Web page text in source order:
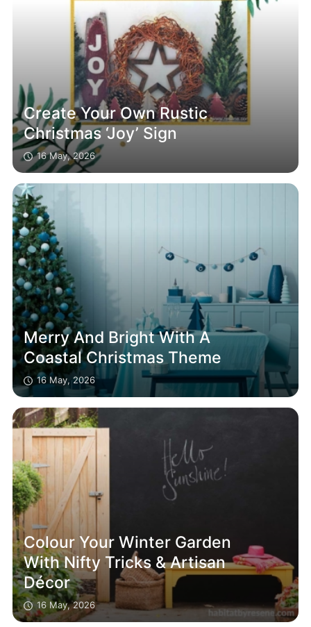
Create Your Own Rustic
Christmas ‘Joy’ Sign
16 May, 2026
Merry And Bright With A
Coastal Christmas Theme
16 May, 2026
Colour Your Winter Garden
With Nifty Tricks & Artisan
Décor
16 May, 2026